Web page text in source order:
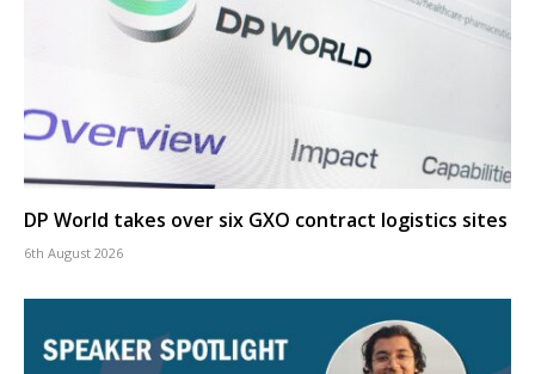
DP World takes over six GXO contract logistics sites
6th August 2026